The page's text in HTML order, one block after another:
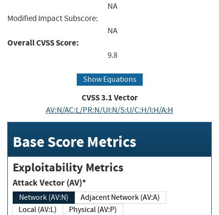
NA
Modified Impact Subscore:
NA
Overall CVSS Score:
9.8
Show Equations
CVSS3.1Vector
AV:N/AC:L/PR:N/UI:N/S:U/C:H/I:H/A:H
Base Score Metrics
Exploitability Metrics
Attack Vector (AV)*
Network (AV:N)
Adjacent Network (AV:A)
Local (AV:L)
Physical (AV:P)